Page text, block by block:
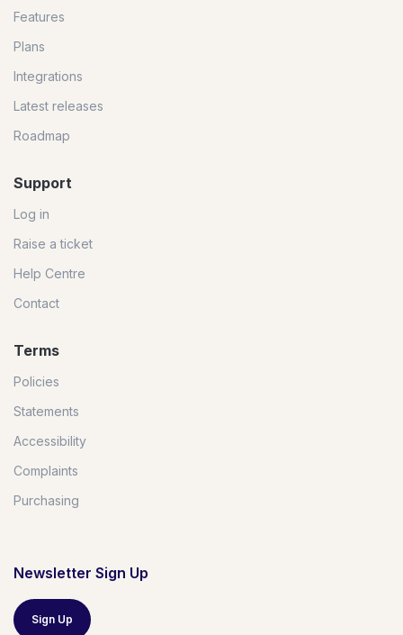
Features
Plans
Integrations
Latest releases
Roadmap
Support
Log in
Raise a ticket
Help Centre
Contact
Terms
Policies
Statements
Accessibility
Complaints
Purchasing
Newsletter Sign Up
Sign Up